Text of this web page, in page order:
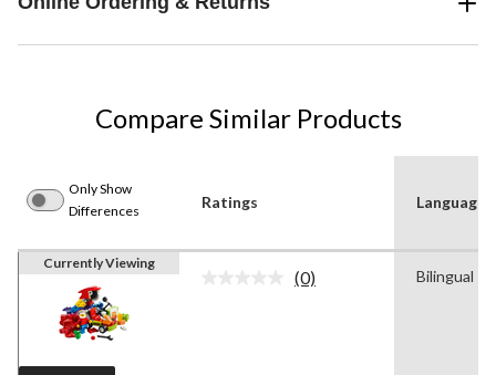
Compare Similar Products
Only Show
Differences
Ratings Language
Currently Viewing
No
(0) Bilingual